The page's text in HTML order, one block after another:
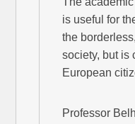
is useful for
the
society, but is
European
Professor